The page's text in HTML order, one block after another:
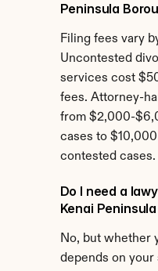
Peninsula
Filing fees vary
Uncontested
services cost
fees. Attorney-
from $2,000-
cases to
contested cases.
Do I need a
Kenai
No, but whether
depends on